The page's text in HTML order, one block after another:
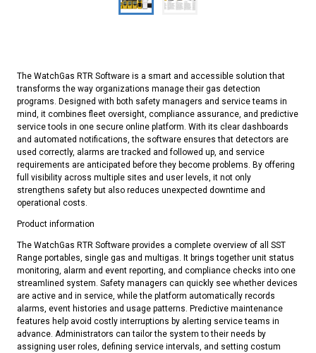
The WatchGas RTR Software is a smart and accessible solution that
transforms the way organizations manage their gas detection
programs. Designed with both safety managers and service teams in
mind, it combines fleet oversight, compliance assurance, and predictive
service tools in one secure online platform. With its clear dashboards
and automated notifications, the software ensures that detectors are
used correctly, alarms are tracked and followed up, and service
requirements are anticipated before they become problems. By offering
full visibility across multiple sites and user levels, it not only
strengthens safety but also reduces unexpected downtime and
operational costs.
Product information
The WatchGas RTR Software provides a complete overview of all SST
Range portables, single gas and multigas. It brings together unit status
monitoring, alarm and event reporting, and compliance checks into one
streamlined system. Safety managers can quickly see whether devices
are active and in service, while the platform automatically records
alarms, event histories and usage patterns. Predictive maintenance
features help avoid costly interruptions by alerting service teams in
advance. Administrators can tailor the system to their needs by
assigning user roles, defining service intervals, and setting costum